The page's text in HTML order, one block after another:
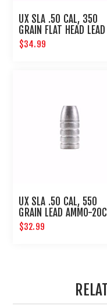
UX SLA .50 CAL, 350
GRAIN FLAT HEAD LEAD
AMMO-20 CT
$34.99
UX SLA .50 CAL, 550
GRAIN LEAD AMMO-
$32.99